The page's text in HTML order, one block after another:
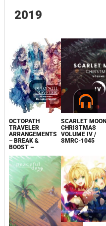
2019
OCTOPATH
TRAVELER
ARRANGEMENTS
– BREAK &
BOOST –
SCARLET MOON
CHRISTMAS
VOLUME IV /
SMRC-1045